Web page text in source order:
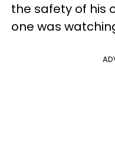
the safety of his
one was